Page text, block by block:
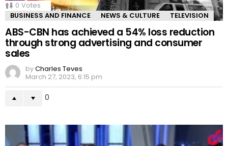
0 Votes
BUSINESS AND FINANCE
NEWS & CULTURE TELEVISION
ABS-CBN has achieved a 54% loss reduction
through strong advertising and consumer
sales
byCharles Teves
March 27, 2023, 6:15 pm
0